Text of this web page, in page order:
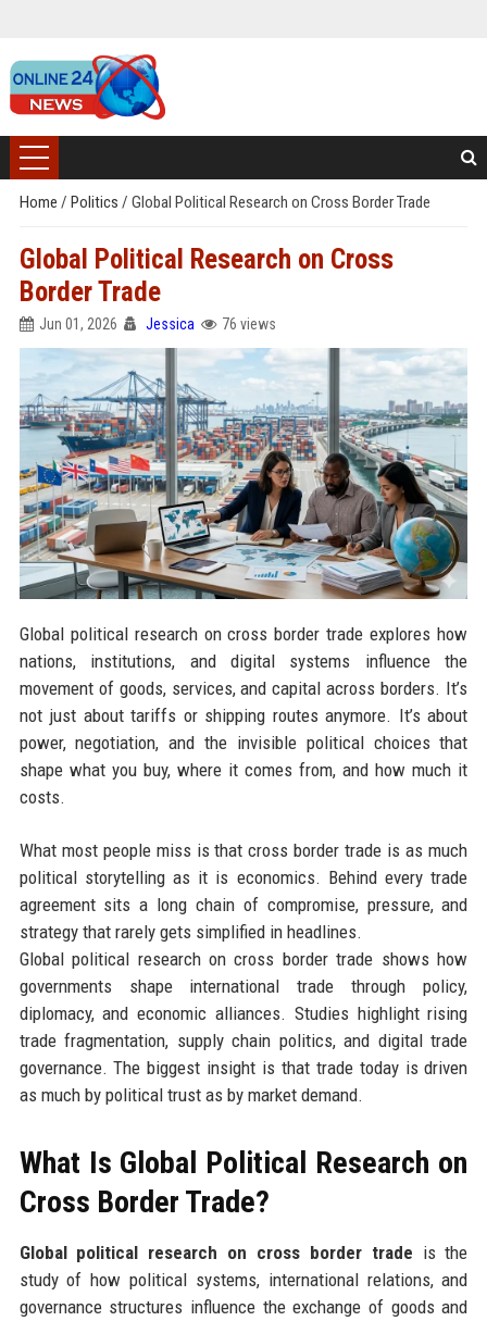
Home / Politics / Global Political Research on Cross Border Trade
Global Political Research on Cross
Border Trade
Jun 01, 2026 Jessica 76 views
Global political research on cross border trade explores how
nations, institutions, and digital systems influence the
movement of goods, services, and capital across borders. It’s
not just about tariffs or shipping routes anymore. It’s about
power, negotiation, and the invisible political choices that
shape what you buy, where it comes from, and how much it
costs.
What most people miss is that cross border trade is as much
political storytelling as it is economics. Behind every trade
agreement sits a long chain of compromise, pressure, and
strategy that rarely gets simplified in headlines.
Global political research on cross border trade shows how
governments shape international trade through policy,
diplomacy, and economic alliances. Studies highlight rising
trade fragmentation, supply chain politics, and digital trade
governance. The biggest insight is that trade today is driven
as much by political trust as by market demand.
What Is Global Political Research on
Cross Border Trade?
Global political research on cross border trade is the
study of how political systems, international relations, and
governance structures influence the exchange of goods and